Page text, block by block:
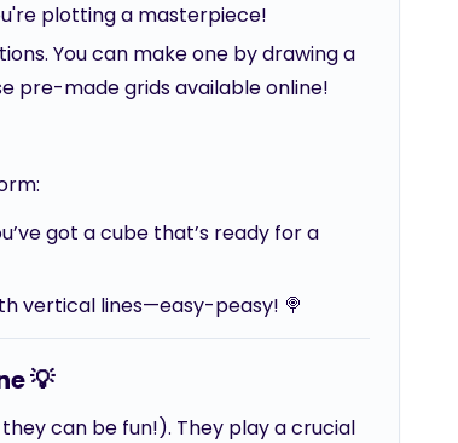
plotting a masterpiece!
You can make one by drawing a
pre-made grids available online!
got a cube that’s ready for a
vertical lines—easy-peasy! 🍭
💡
can be fun!). They play a crucial